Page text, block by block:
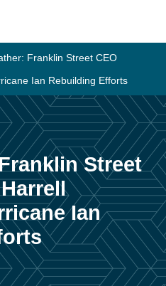
Franklin Street CEO
Ian Rebuilding Efforts
Street
Ian